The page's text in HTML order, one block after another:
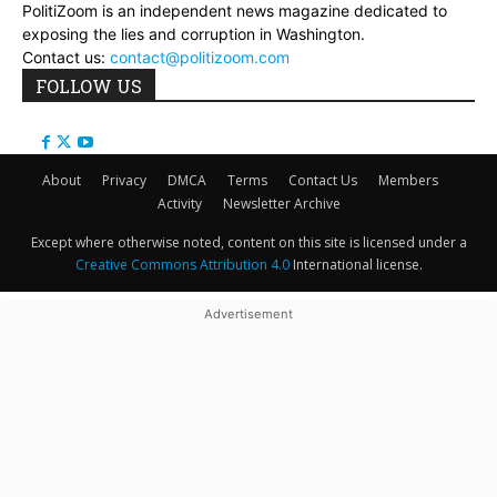
PolitiZoom is an independent news magazine dedicated to
exposing the lies and corruption in Washington.
Contact us: contact@politizoom.com
FOLLOW US
About Privacy DMCA Terms Contact Us
Members
Activity
Newsletter Archive
Except where otherwise noted, content on this site is licensed under a
Creative Commons Attribution 4.0International license.